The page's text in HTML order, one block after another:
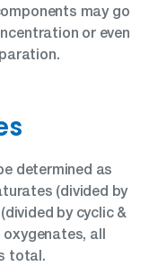
may go
or even
determined as
(divided by
by cyclic &
all
total.